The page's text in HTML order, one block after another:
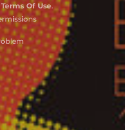
Terms Of Use.